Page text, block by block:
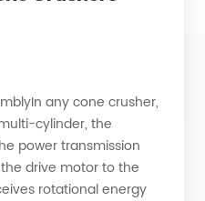
any cone crusher,
cylinder, the
power transmission
drive motor to the
rotational energy